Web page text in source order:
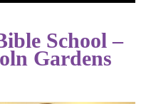
School –
Gardens